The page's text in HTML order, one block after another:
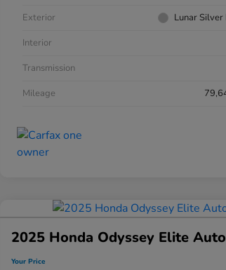
Exterior
Lunar
Interior
Transmission
Mileage
2025 Honda Odyssey Elite Auto
Your Price